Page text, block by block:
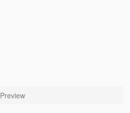
Preview